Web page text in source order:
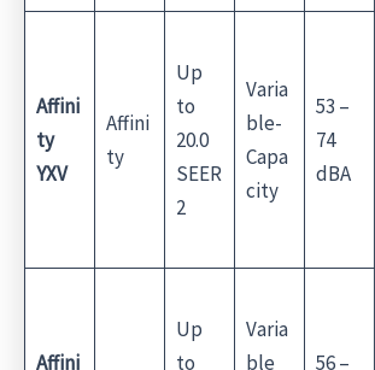
Affini
ty
YXV
Affini
ty
Up
to
20.0
SEER
2
Varia
ble-
Capa
city
53 –
74
dBA
Affini
Up
to
Varia
ble
56 –